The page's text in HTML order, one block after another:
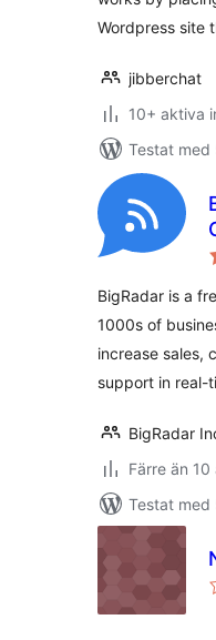
Wordpress site
jibberchat
10+ aktiva
Testat med
BigRadar is a
1000s of
increase sales,
support in real-
BigRadar
Färre än
Testat med